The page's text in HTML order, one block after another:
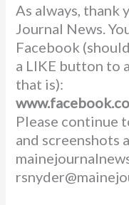
As always, thank
Journal News.
Facebook
a LIKE button to
that is):
Please continue
and screenshots